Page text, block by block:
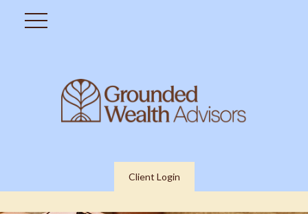
Client Login